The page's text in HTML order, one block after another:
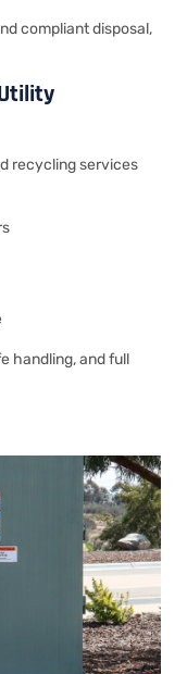
compliant disposal,
recycling services
handling, and full